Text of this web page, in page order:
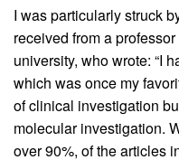
I was particularly struck
received from a
university, who wrote: “I
which was once my
of clinical investigation
molecular investigation.
over 90%, of the articles